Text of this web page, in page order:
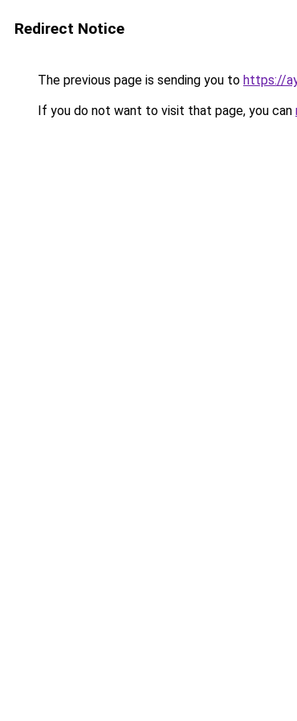
Redirect Notice
The previous page is sending you to https://
If you do not want to visit that page, you can